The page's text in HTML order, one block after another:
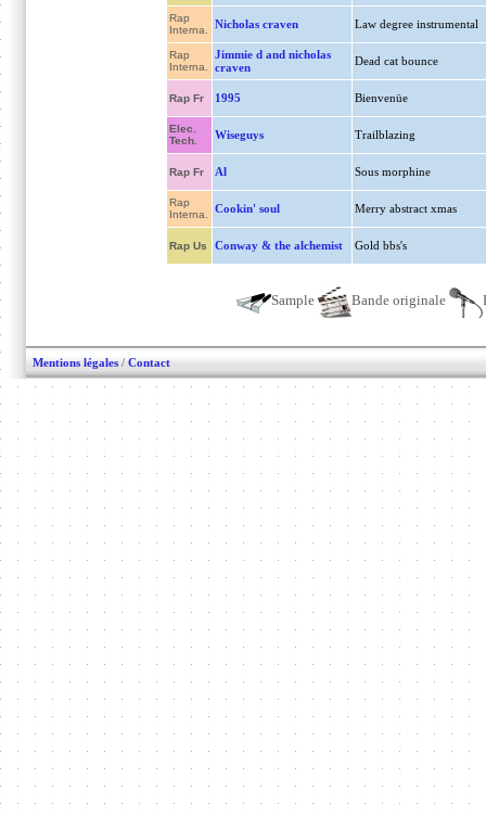
Rap
Interna.
Nicholas craven Law degree instrumental
Rap
Interna.
Jimmie d and nicholas
craven
Dead cat bounce
Rap Fr 1995 Bienvenüe
Elec.
Tech.
Wiseguys Trailblazing
Rap Fr Al Sous morphine
Rap
Interna.
Cookin' soul Merry abstract xmas
Rap Us Conway & the alchemist Gold bbs's
Sample Bande originale
Mentions légales / Contact